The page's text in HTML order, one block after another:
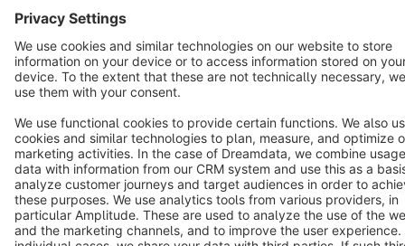
Terms & Conditions Privacy Legal notice
Cookie settings
Notice: * All prices are quoted net of the statutory value-added tax